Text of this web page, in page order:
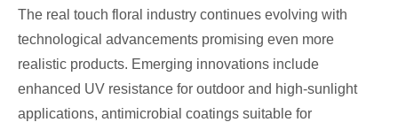
The real touch floral industry continues evolving with
technological advancements promising even more
realistic products. Emerging innovations include
enhanced UV resistance for outdoor and high-sunlight
applications, antimicrobial coatings suitable for